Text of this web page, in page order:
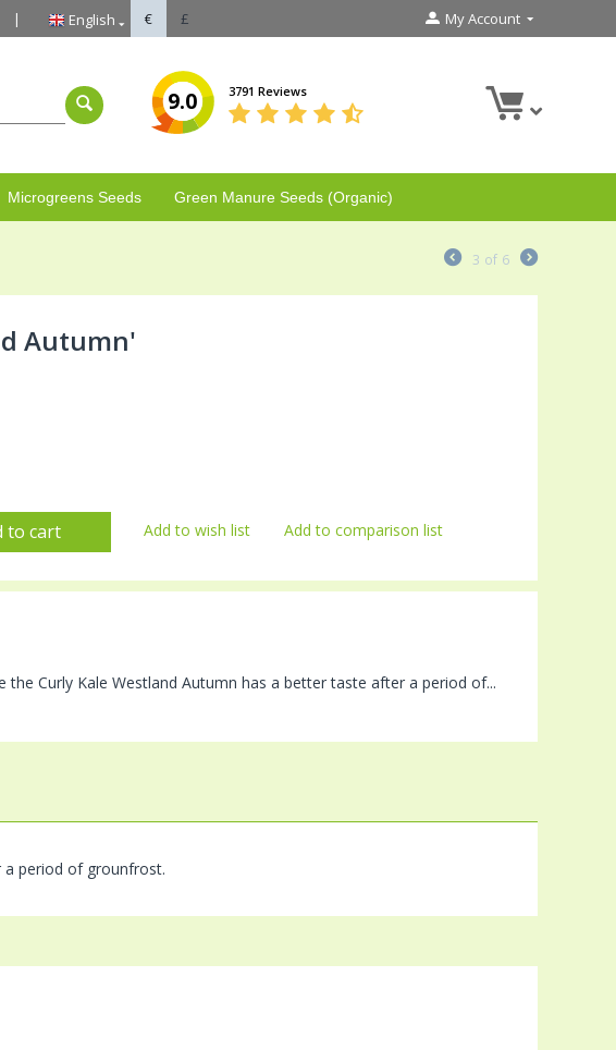
English € £ My Account
9.0 3791 Reviews
Microgreens Seeds Green Manure Seeds (Organic)
3 of 6
Autumn'
to cart Add to wish list Add to comparison list
the Curly Kale Westland Autumn has a better taste after a period of...
a period of grounfrost.